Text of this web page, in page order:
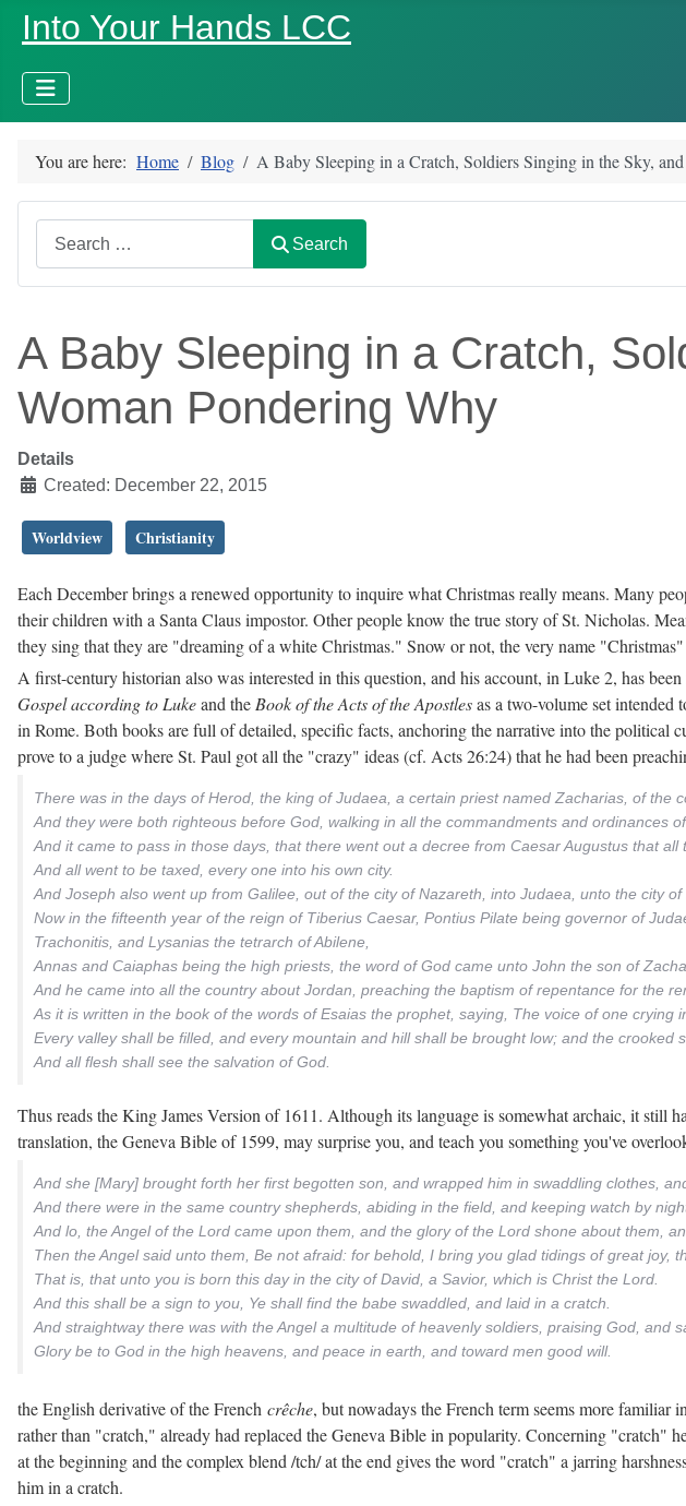
Into Your Hands LCC
You are here: Home Blog A Baby Sleeping in a Cratch, Soldiers Singing in the Sky,
Search
A Baby Sleeping in a Cratch,
Woman Pondering Why
Details
Created: December 22, 2015
Worldview Christianity
Each December brings a renewed opportunity to inquire what Christmas really means. Many
their children with a Santa Claus impostor. Other people know the true story of St. Nicholas.
they sing that they are "dreaming of a white Christmas." Snow or not, the very name
A first-century historian also was interested in this question, and his account, in Luke 2, has
Gospel according to Lukeand the Book of the Acts of the Apostlesas a two-volume set intended
in Rome. Both books are full of detailed, specific facts, anchoring the narrative into the political
prove to a judge where St. Paul got all the "crazy" ideas (cf. Acts 26:24) that he had been
There was in the days of Herod, the king of Judaea, a certain priest named Zacharias, of the
And they were both righteous before God, walking in all the commandments and ordinances of
And it came to pass in those days, that there went out a decree from Caesar Augustus that
And all went to be taxed, every one into his own city.
And Joseph also went up from Galilee, out of the city of Nazareth, into Judaea, unto the city
Now in the fifteenth year of the reign of Tiberius Caesar, Pontius Pilate being governor of
Trachonitis, and Lysanias the tetrarch of Abilene,
Annas and Caiaphas being the high priests, the word of God came unto John the son of
And he came into all the country about Jordan, preaching the baptism of repentance for the
As it is written in the book of the words of Esaias the prophet, saying, The voice of one
Every valley shall be filled, and every mountain and hill shall be brought low; and the
And all flesh shall see the salvation of God.
Thus reads the King James Version of 1611. Although its language is somewhat archaic, it still
translation, the Geneva Bible of 1599, may surprise you, and teach you something you've
And she [Mary] brought forth her first begotten son, and wrapped him in swaddling clothes,
And there were in the same country shepherds, abiding in the field, and keeping watch by
And lo, the Angel of the Lord came upon them, and the glory of the Lord shone about them,
Then the Angel said unto them, Be not afraid: for behold, I bring you glad tidings of great joy,
That is, that unto you is born this day in the city of David, a Savior, which is Christ the Lord.
And this shall be a sign to you, Ye shall find the babe swaddled, and laid in a cratch.
And straightway there was with the Angel a multitude of heavenly soldiers, praising God, and
Glory be to God in the high heavens, and peace in earth, and toward men good will.
the English derivative of the French crêche, but nowadays the French term seems more
rather than "cratch," already had replaced the Geneva Bible in popularity. Concerning
at the beginning and the complex blend /tch/ at the end gives the word "cratch" a jarring
him in a cratch.